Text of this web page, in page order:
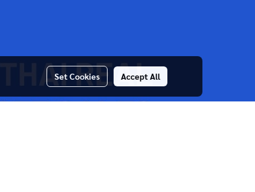
Set Cookies Accept All